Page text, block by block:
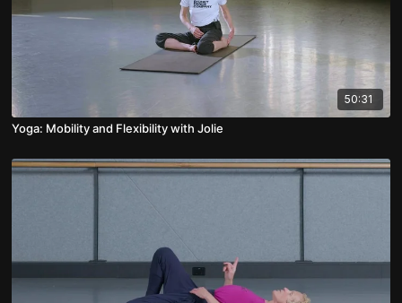
50:31
Yoga: Mobility and Flexibility with Jolie